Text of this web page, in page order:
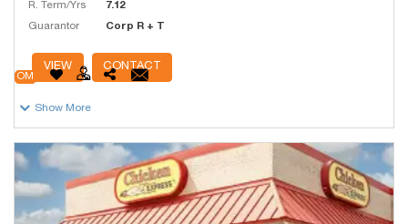
OM
Show More
R. Term/Yrs 7.12
Guarantor Corp R + T
VIEW CONTACT